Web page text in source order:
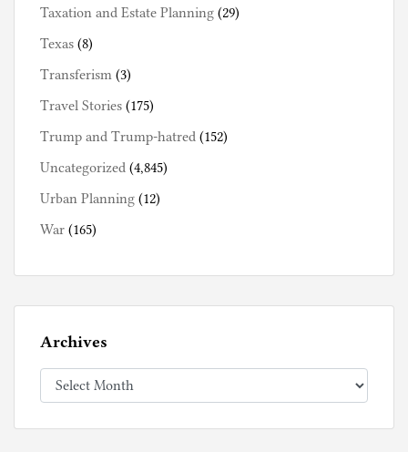
Taxation and Estate Planning (29)
Texas (8)
Transferism (3)
Travel Stories (175)
Trump and Trump-hatred (152)
Uncategorized (4,845)
Urban Planning (12)
War (165)
Archives
Archives